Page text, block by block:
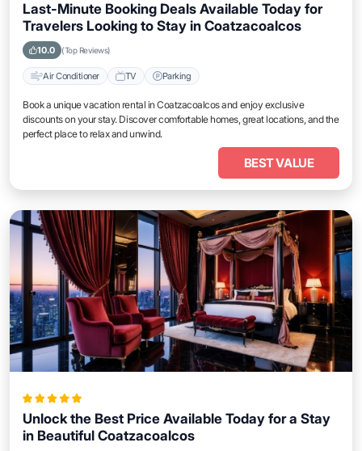
Last-Minute Booking Deals Available Today for
Travelers Looking to Stay in Coatzacoalcos
10.0 (Top Reviews)
Air Conditioner TV Parking
Book a unique vacation rental in Coatzacoalcos and enjoy exclusive
discounts on your stay. Discover comfortable homes, great locations, and the
perfect place to relax and unwind.
BEST VALUE
Unlock the Best Price Available Today for a Stay
in Beautiful Coatzacoalcos